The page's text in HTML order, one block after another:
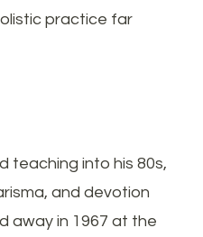
practice far
teaching into his 80s,
and devotion
away in 1967 at the